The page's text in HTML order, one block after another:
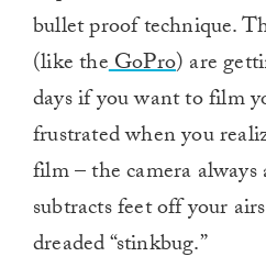
bullet proof technique.
(like theGoPro) are
days if you want to film
frustrated when you
film – the camera always
subtracts feet off your
dreaded “stinkbug.”